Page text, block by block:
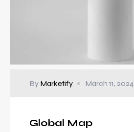
By Marketify March 11, 2024
Global Map